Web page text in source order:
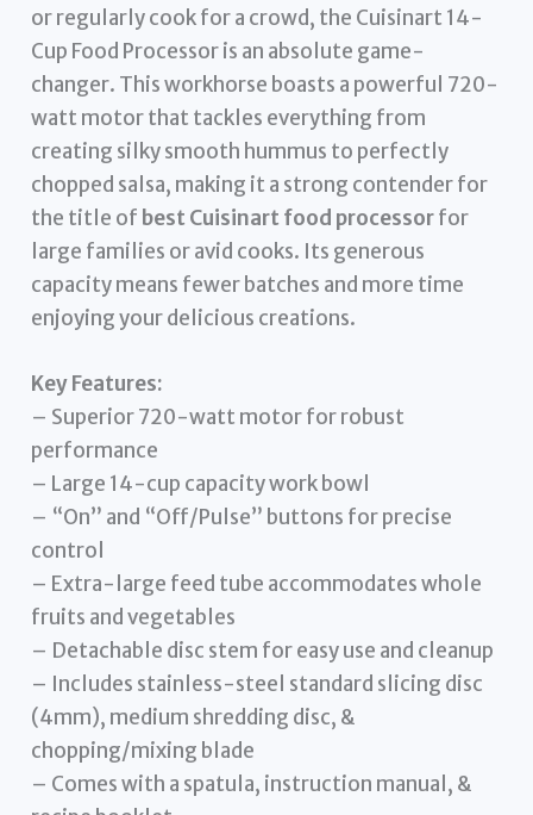
or regularly cook for a crowd, the Cuisinart 14-
Cup Food Processor is an absolute game-
changer. This workhorse boasts a powerful 720-
watt motor that tackles everything from
creating silky smooth hummus to perfectly
chopped salsa, making it a strong contender for
the title of best Cuisinart food processorfor
large families or avid cooks. Its generous
capacity means fewer batches and more time
enjoying your delicious creations.
Key Features:
– Superior 720-watt motor for robust
performance
– Large 14-cup capacity work bowl
– “On” and “Off/Pulse” buttons for precise
control
– Extra-large feed tube accommodates whole
fruits and vegetables
– Detachable disc stem for easy use and cleanup
– Includes stainless-steel standard slicing disc
(4mm), medium shredding disc, &
chopping/mixing blade
– Comes with a spatula, instruction manual, &